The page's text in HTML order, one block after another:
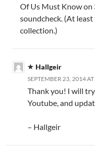
Of Us Must Know
soundcheck. (At
collection.)
Hallgeir
SEPTEMBER 23, 2014
Thank you! I will
Youtube, and
– Hallgeir